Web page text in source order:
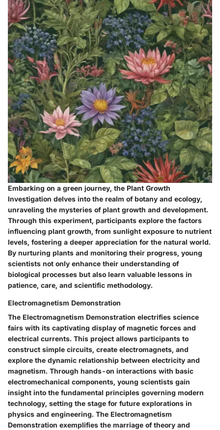
Embarking on a green journey, the Plant Growth
Investigation delves into the realm of botany and ecology,
unraveling the mysteries of plant growth and development.
Through this experiment, participants explore the factors
influencing plant growth, from sunlight exposure to nutrient
levels, fostering a deeper appreciation for the natural world.
By nurturing plants and monitoring their progress, young
scientists not only enhance their understanding of
biological processes but also learn valuable lessons in
patience, care, and scientific methodology.
Electromagnetism Demonstration
The Electromagnetism Demonstration electrifies science
fairs with its captivating display of magnetic forces and
electrical currents. This project allows participants to
construct simple circuits, create electromagnets, and
explore the dynamic relationship between electricity and
magnetism. Through hands-on interactions with basic
electromechanical components, young scientists gain
insight into the fundamental principles governing modern
technology, setting the stage for future explorations in
physics and engineering. The Electromagnetism
Demonstration exemplifies the marriage of theory and